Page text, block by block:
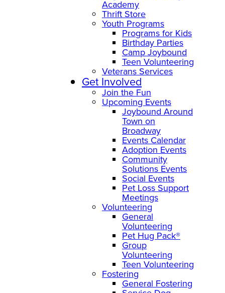
Academy
Thrift Store
Youth Programs
Programs for Kids
Birthday Parties
Camp Joybound
Teen Volunteering
Veterans Services
Get Involved
Join the Fun
Upcoming Events
Joybound Around
Town on
Broadway
Events Calendar
Adoption Events
Community
Solutions Events
Social Events
Pet Loss Support
Meetings
Volunteering
General
Volunteering
Pet Hug Pack®
Group
Volunteering
Teen Volunteering
Fostering
General Fostering